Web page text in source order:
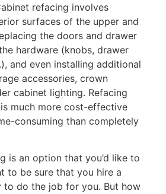
refacing involves
surfaces of the upper and
the doors and drawer
hardware (knobs, drawer
and even installing additional
accessories, crown
cabinet lighting. Refacing
much more cost-effective
consuming than completely
is an option that you’d like to
to be sure that you hire a
to do the job for you. But how